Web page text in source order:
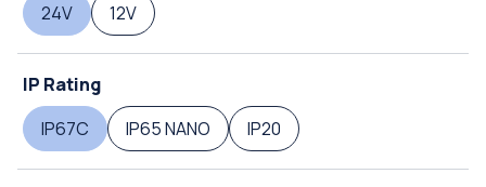
24V
12V
IP Rating
IP67C
IP65 NANO IP20